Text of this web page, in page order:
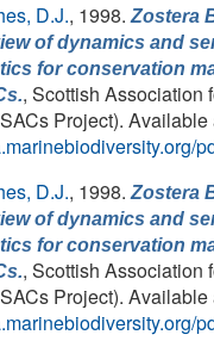
D.J., 1998.Zostera
of dynamics and
for conservation
, Scottish Association
Project). Available
D.J., 1998.Zostera
of dynamics and
for conservation
, Scottish Association
Project). Available